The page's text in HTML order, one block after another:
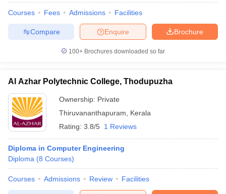
Courses Fees Admissions Facilities
Brochure
Enquire
Compare
100+ Brochures downloaded so far
Al Azhar Polytechnic College, Thodupuzha
Ownership: Private
Thiruvananthapuram
Kerala
Rating: 3.8/5 1 Reviews
Diploma in Computer Engineering
Diploma (8 Courses)
Courses Admissions Review Facilities